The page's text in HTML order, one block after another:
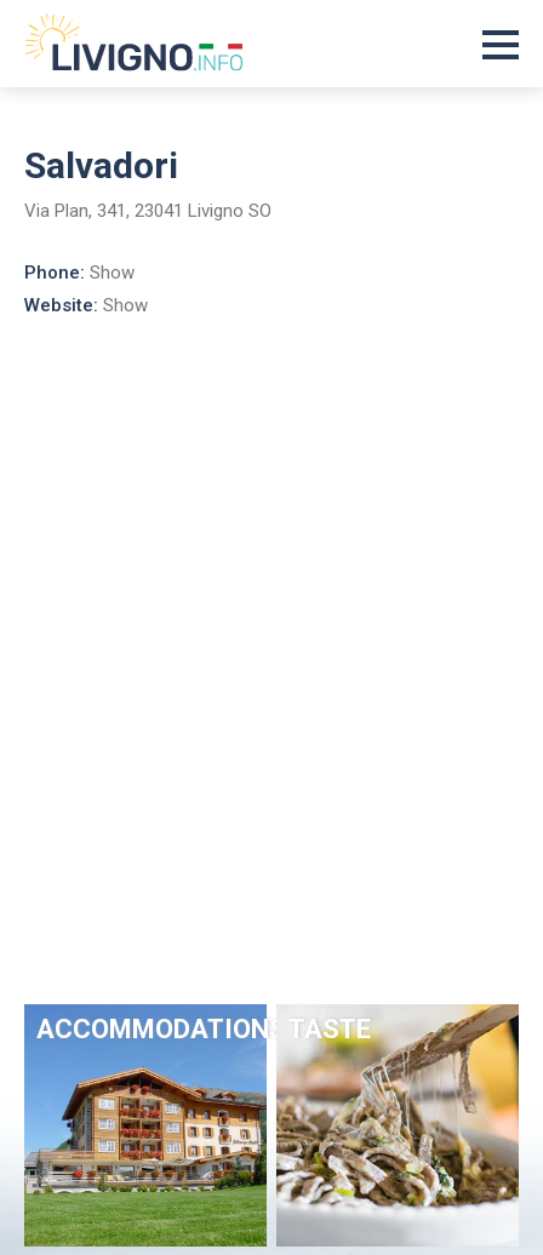
Salvadori
Via Plan, 341, 23041 Livigno SO
Phone: Show
Website: Show
ACCOMMODATIONS TASTE